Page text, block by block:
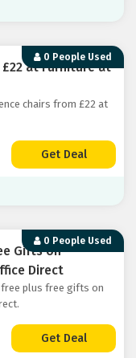
0 People Used
at Furniture at
chairs from £22 at
Get Deal
0 People Used
Gifts on
Direct
free plus free gifts on
Get Deal